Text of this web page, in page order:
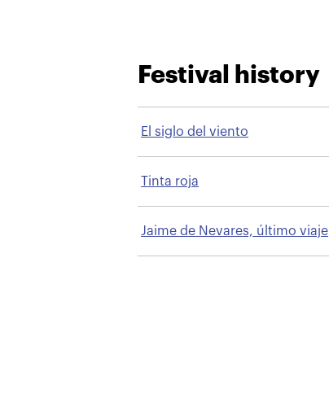
Festival history
El siglo del viento
Tinta roja
Jaime de Nevares, último viaje